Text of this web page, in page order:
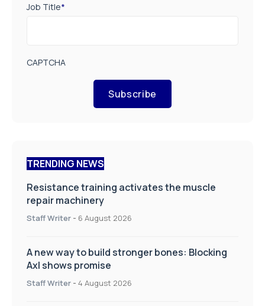
Job Title*
CAPTCHA
Subscribe
TRENDING NEWS
Resistance training activates the muscle
repair machinery
Staff Writer - 6 August 2026
A new way to build stronger bones: Blocking
Axl shows promise
Staff Writer - 4 August 2026